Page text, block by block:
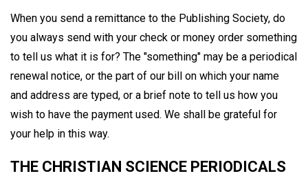
When you send a remittance to the Publishing Society, do
you always send with your check or money order something
to tell us what it is for? The "something" may be a periodical
renewal notice, or the part of our bill on which your name
and address are typed, or a brief note to tell us how you
wish to have the payment used. We shall be grateful for
your help in this way.
THE CHRISTIAN SCIENCE PERIODICALS